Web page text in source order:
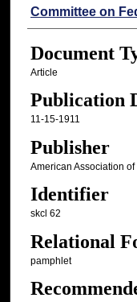
Committee on
Document
Article
Publication
11-15-1911
Publisher
American Association
Identifier
skcl 62
Relational
pamphlet